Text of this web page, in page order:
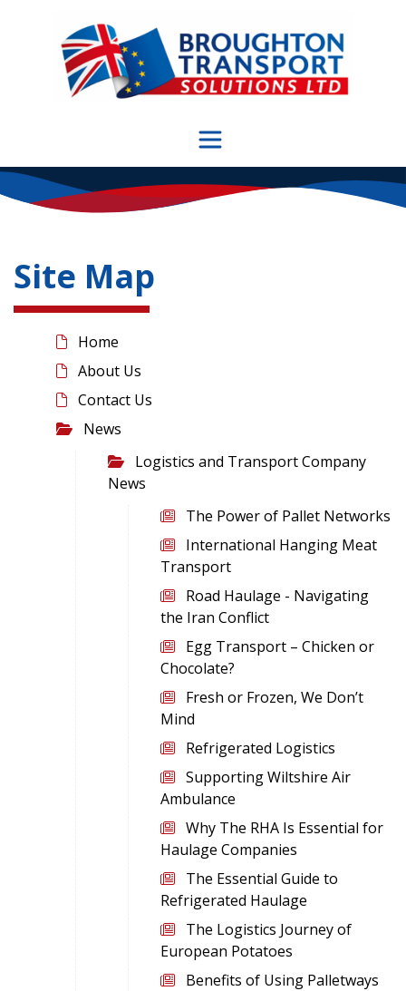
Site Map
Home
About Us
Contact Us
News
Logistics and Transport Company
News
The Power of Pallet Networks
International Hanging Meat
Transport
Road Haulage - Navigating
the Iran Conflict
Egg Transport – Chicken or
Chocolate?
Fresh or Frozen, We Don’t
Mind
Refrigerated Logistics
Supporting Wiltshire Air
Ambulance
Why The RHA Is Essential for
Haulage Companies
The Essential Guide to
Refrigerated Haulage
The Logistics Journey of
European Potatoes
Benefits of Using Palletways